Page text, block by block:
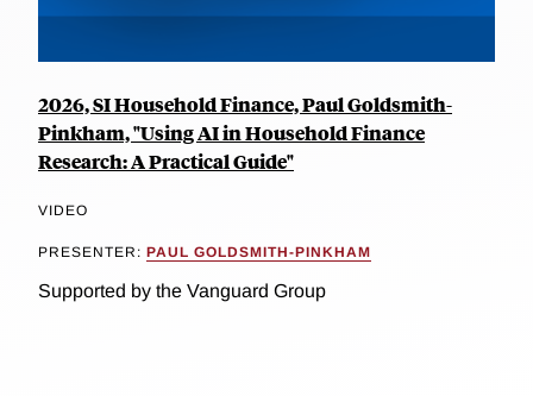
2026, SI Household Finance, Paul Goldsmith-
Pinkham, "Using AI in Household Finance
Research: A Practical Guide"
VIDEO
PRESENTER: PAUL GOLDSMITH-PINKHAM
Supported by the Vanguard Group